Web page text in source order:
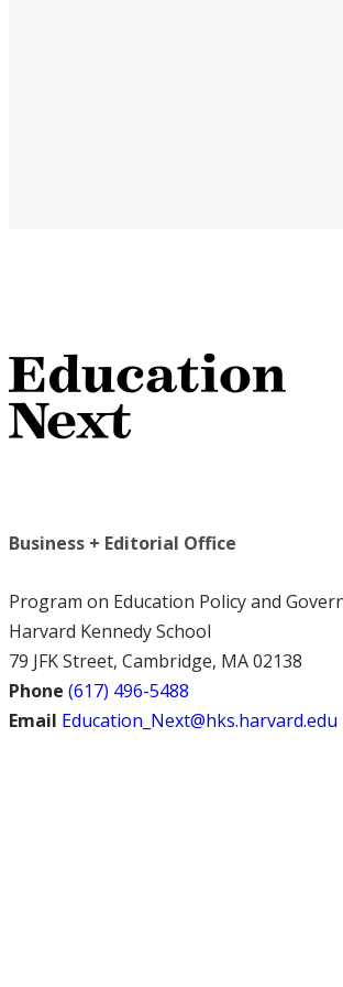
Business + Editorial Office
Program on Education Policy and
Harvard Kennedy School
79 JFK Street, Cambridge, MA 02138
Phone (617) 496-5488
Email Education_Next@hks.harvard.edu